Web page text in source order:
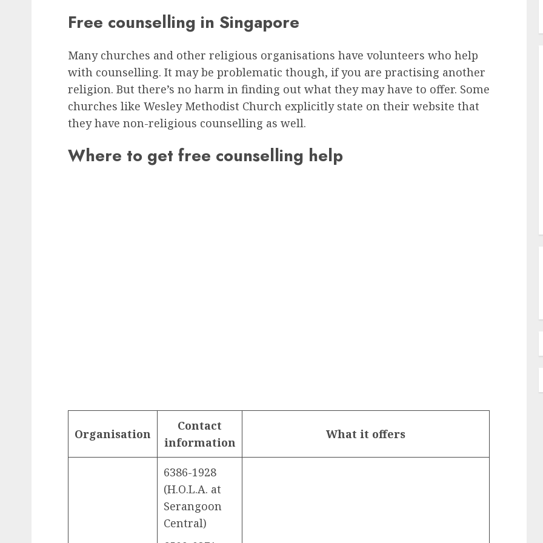
Free counselling in Singapore
Many churches and other religious organisations have volunteers who help
with counselling. It may be problematic though, if you are practising another
religion. But there’s no harm in finding out what they may have to offer. Some
churches like Wesley Methodist Church explicitly state on their website that
they have non-religious counselling as well.
Where to get free counselling help
Organisation
Contact
information
What it offers
6386-1928
(H.O.L.A. at
Serangoon
Central)